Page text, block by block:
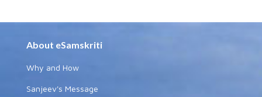
About eSamskriti
Why and How
Sanjeev's Message